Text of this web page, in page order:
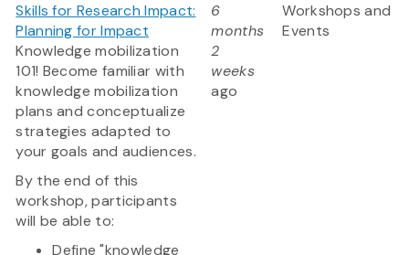
Skills for Research Impact:
Planning for Impact
Knowledge mobilization
101! Become familiar with
knowledge mobilization
plans and conceptualize
strategies adapted to
your goals and audiences.
By the end of this
workshop, participants
will be able to:
Define "knowledge
6
months
2
weeks
ago
Workshops and
Events